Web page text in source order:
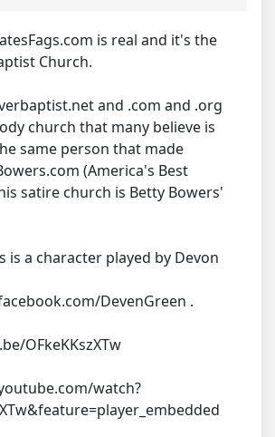
is real and it's the
Church.
and .com and .org
church that many believe is
same person that made
(America's Best
satire church is Betty Bowers'
is a character played by Devon
DevenGreen .
OFkeKKszXTw
watch?